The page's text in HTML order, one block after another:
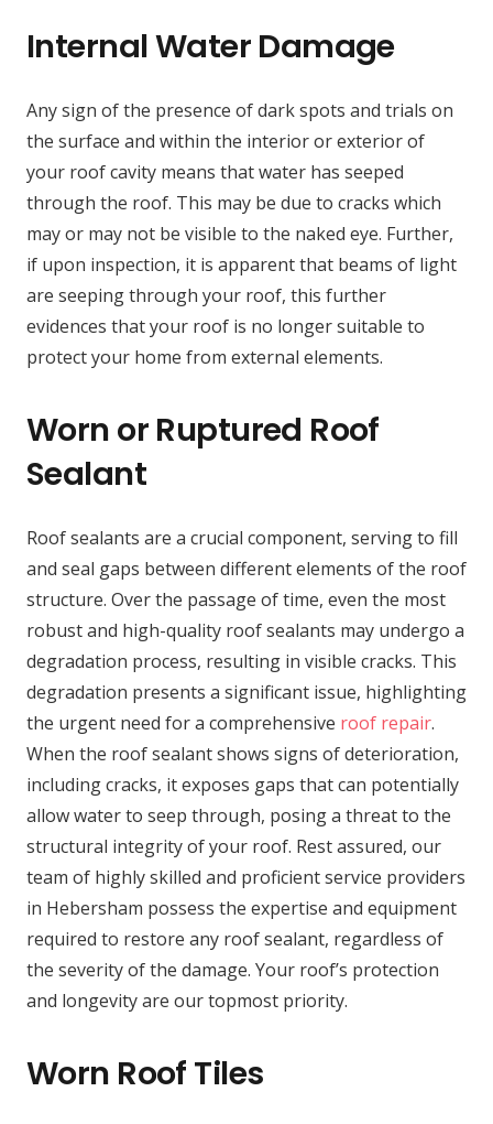
Internal Water Damage
Any sign of the presence of dark spots and trials on
the surface and within the interior or exterior of
your roof cavity means that water has seeped
through the roof. This may be due to cracks which
may or may not be visible to the naked eye. Further,
if upon inspection, it is apparent that beams of light
are seeping through your roof, this further
evidences that your roof is no longer suitable to
protect your home from external elements.
Worn or Ruptured Roof
Sealant
Roof sealants are a crucial component, serving to fill
and seal gaps between different elements of the roof
structure. Over the passage of time, even the most
robust and high-quality roof sealants may undergo a
degradation process, resulting in visible cracks. This
degradation presents a significant issue, highlighting
the urgent need for a comprehensive roof repair.
When the roof sealant shows signs of deterioration,
including cracks, it exposes gaps that can potentially
allow water to seep through, posing a threat to the
structural integrity of your roof. Rest assured, our
team of highly skilled and proficient service providers
in Hebersham possess the expertise and equipment
required to restore any roof sealant, regardless of
the severity of the damage. Your roof’s protection
and longevity are our topmost priority.
Worn Roof Tiles